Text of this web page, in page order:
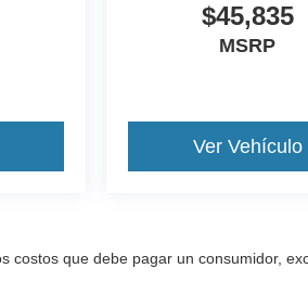
$45,835
MSRP
Ver Vehículo
costos que debe pagar un consumidor,